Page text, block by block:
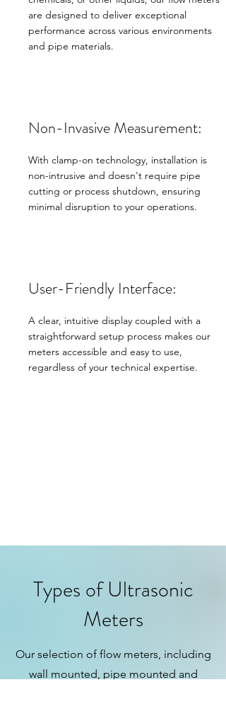
are designed to deliver exceptional
performance across various environments
and pipe materials.
Non-Invasive Measurement:
With clamp-on technology, installation is
non-intrusive and doesn't require pipe
cutting or process shutdown, ensuring
minimal disruption to your operations.
User-Friendly Interface:
A clear, intuitive display coupled with a
straightforward setup process makes our
meters accessible and easy to use,
regardless of your technical expertise.
Types of Ultrasonic
Meters
Our selection of flow meters, including
wall mounted, pipe mounted and